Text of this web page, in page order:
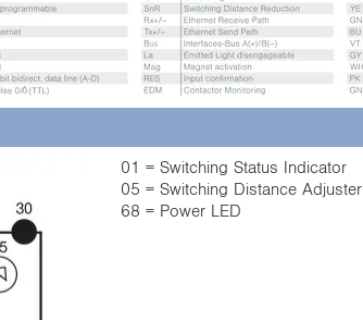
01 = Switching Status Indicator
05 = Switching Distance Adjuster
68 = Power LED